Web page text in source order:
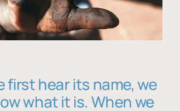
first hear its name, we
what it is. When we